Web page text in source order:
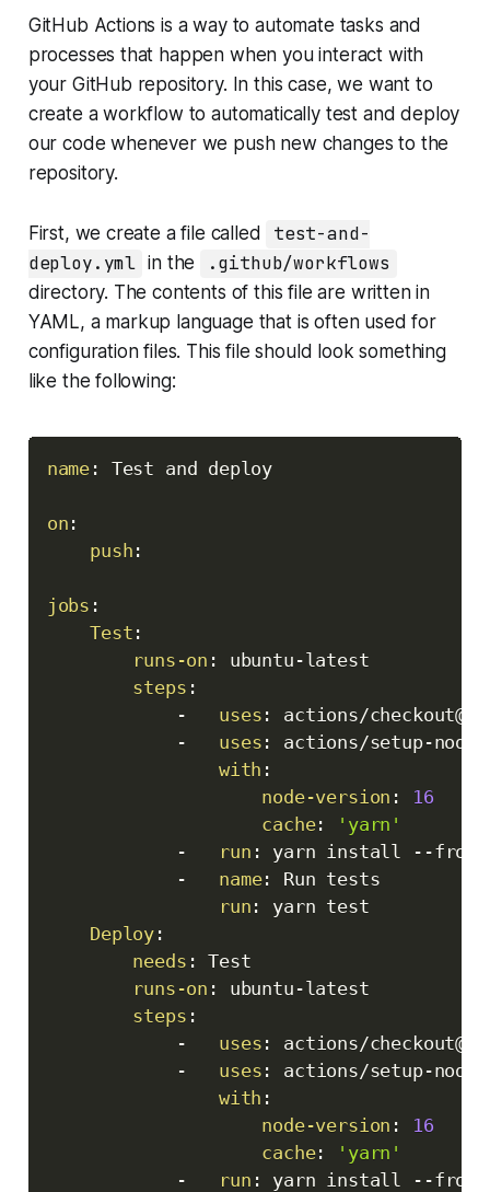
GitHub Actions is a way to automate tasks and
processes that happen when you interact with
your GitHub repository. In this case, we want to
create a workflow to automatically test and deploy
our code whenever we push new changes to the
repository.
First, we create a file called
test-and-
deploy.yml in the .github/workflows
directory. The contents of this file are written in
YAML, a markup language that is often used for
configuration files. This file should look something
like the following:
name : Test and deploy
on :
push :
jobs :
Test :
runs-on : ubuntu -latest
steps :
-
uses :
actions/checkout@v3
-
uses : actions/setup-
with :
node-version :
16
cache:
'yarn'
-
run : yarn install - -
-
name:
Run tests
run :
yarn test
Deploy :
needs : Test
runs-on : ubuntu -latest
steps :
-
uses :
actions/checkout@v3
-
uses : actions/setup-
with :
node-version :
16
cache:
'yarn'
-
run : yarn install - -